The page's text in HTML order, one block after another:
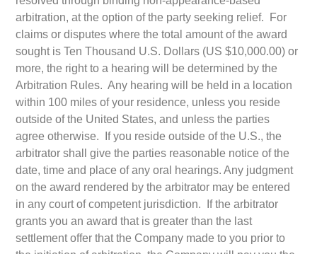
arbitration, at the option of the party seeking relief. For
claims or disputes where the total amount of the award
sought is Ten Thousand U.S. Dollars (US $10,000.00) or
more, the right to a hearing will be determined by the
Arbitration Rules. Any hearing will be held in a location
within 100 miles of your residence, unless you reside
outside of the United States, and unless the parties
agree otherwise. If you reside outside of the U.S., the
arbitrator shall give the parties reasonable notice of the
date, time and place of any oral hearings. Any judgment
on the award rendered by the arbitrator may be entered
in any court of competent jurisdiction. If the arbitrator
grants you an award that is greater than the last
settlement offer that the Company made to you prior to